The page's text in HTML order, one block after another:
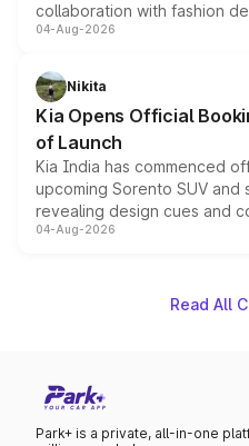
collaboration with fashion
models receive exclusive
just 50 units each, the
the standard versions and
04-Aug-2026
Nikita
Kia Opens Official
of Launch
Kia India has commenced
upcoming Sorento SUV and
revealing design cues and
powertrain, though pricing
04-Aug-2026
Read All
Park+ is a private, all-in-one